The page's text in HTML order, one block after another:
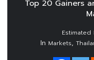
Top 20 Gainers
In Markets,